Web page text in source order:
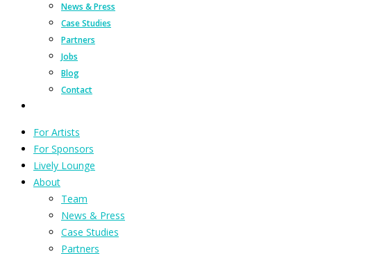
News & Press
Case Studies
Partners
Jobs
Blog
Contact
For Artists
For Sponsors
Lively Lounge
About
Team
News & Press
Case Studies
Partners